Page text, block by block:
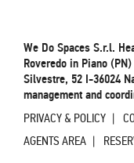
We Do Spaces S.r.l.
Roveredo in Piano
Silvestre, 52 I-36024
management and
PRIVACY & POLICY
AGENTS AREA